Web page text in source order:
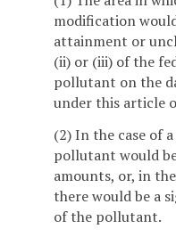
modification
attainment or
(ii) or (iii) of the
pollutant on the
under this article
(2) In the case of
pollutant would
amounts, or, in
there would be a
of the pollutant.